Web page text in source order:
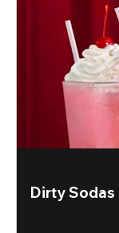
Dirty Sodas